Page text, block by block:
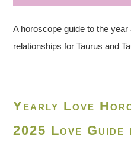
A horoscope guide to the
relationships for Taurus and
Yearly Love
2025 Love